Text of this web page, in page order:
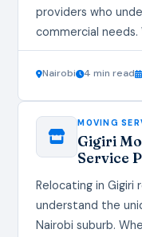
providers who
commercial
home or office,
your transition is…
Nairobi 4 min read
MOVING
Gigiri
Service
Relocating in Gigiri
understand the
Nairobi suburb.